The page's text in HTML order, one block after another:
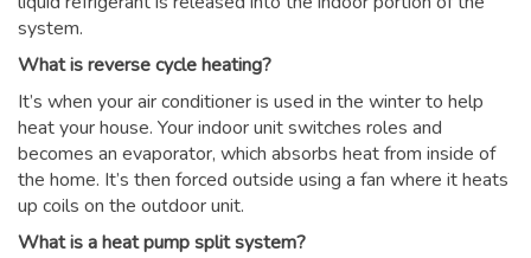
system.
What is reverse cycle heating?
It’s when your air conditioner is used in the winter to help
heat your house. Your indoor unit switches roles and
becomes an evaporator, which absorbs heat from inside of
the home. It’s then forced outside using a fan where it heats
up coils on the outdoor unit.
What is a heat pump split system?